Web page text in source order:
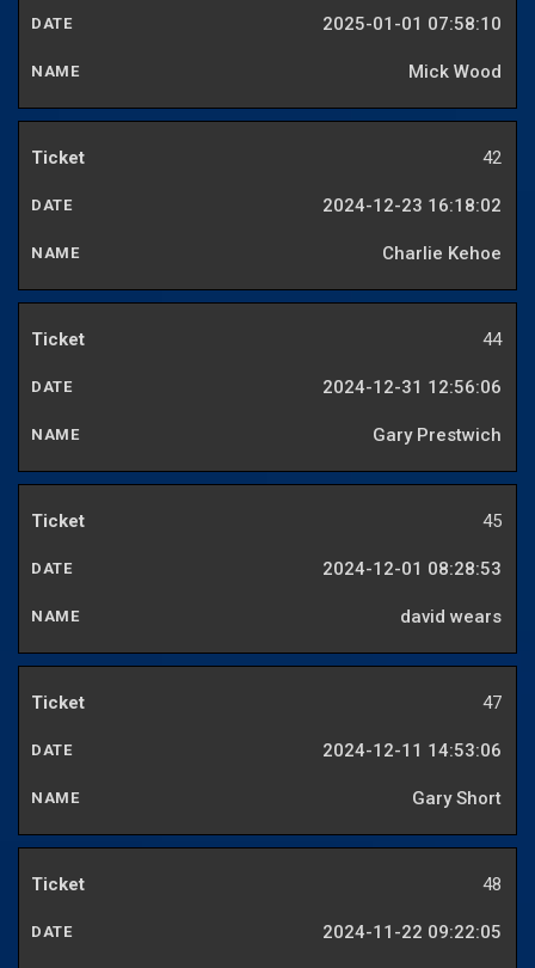
2025-01-01 07:58:10
Mick Wood
42
2024-12-23 16:18:02
Charlie Kehoe
44
2024-12-31 12:56:06
Gary Prestwich
45
2024-12-01 08:28:53
david wears
47
2024-12-11 14:53:06
Gary Short
48
2024-11-22 09:22:05